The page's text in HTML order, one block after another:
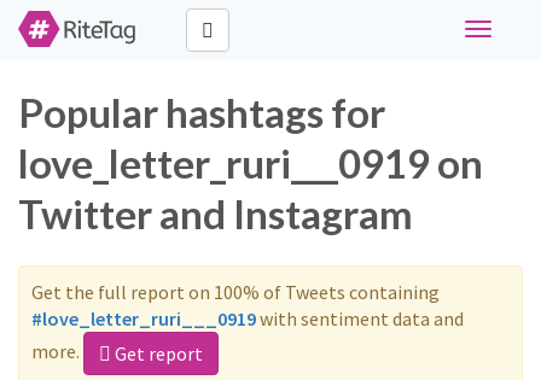
Toggle
Popular hashtags for
love_letter_ruri___0919 on
Twitter and Instagram
Get the full report on 100% of Tweets containing
#love_letter_ruri___0919with sentiment data and
more.
Get report